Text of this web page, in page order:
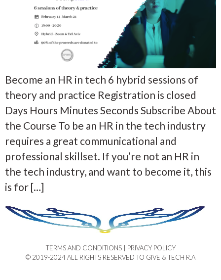
Become an HR in tech 6 hybrid sessions of
theory and practice Registration is closed
Days Hours Minutes Seconds Subscribe About
the Course To be an HR in the tech industry
requires a great communicational and
professional skillset. If you’re not an HR in
the tech industry, and want to become it, this
is for […]
TERMS AND CONDITIONS | PRIVACY POLICY​
© 2019-2024 ALL RIGHTS RESERVED TO GIVE & TECH R.A